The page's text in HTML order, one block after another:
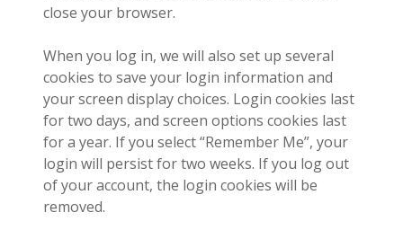
close your browser.
When you log in, we will also set up several
cookies to save your login information and
your screen display choices. Login cookies last
for two days, and screen options cookies last
for a year. If you select “Remember Me”, your
login will persist for two weeks. If you log out
of your account, the login cookies will be
removed.